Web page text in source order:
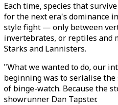
Each time, species that
for the next era's dominance
style fight — only between
invertebrates, or reptiles and
Starks and Lannisters.
"What we wanted to do, our
beginning was to serialise
of binge-watch. Because the
showrunner Dan Tapster.